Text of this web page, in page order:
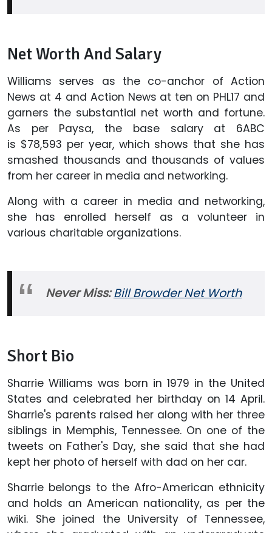
Net Worth And Salary
Williams serves as the co-anchor of Action
News at 4 and Action News at ten on PHL17 and
garners the substantial net worth and fortune.
As per Paysa, the base salary at 6ABC
is $78,593 per year, which shows that she has
smashed thousands and thousands of values
from her career in media and networking.
Along with a career in media and networking,
she has enrolled herself as a volunteer in
various charitable organizations.
Never Miss:Bill Browder Net Worth
Short Bio
Sharrie Williams was born in 1979 in the United
States and celebrated her birthday on 14 April.
Sharrie's parents raised her along with her three
siblings in Memphis, Tennessee. On one of the
tweets on Father's Day, she said that she had
kept her photo of herself with dad on her car.
Sharrie belongs to the Afro-American ethnicity
and holds an American nationality, as per the
wiki. She joined the University of Tennessee,